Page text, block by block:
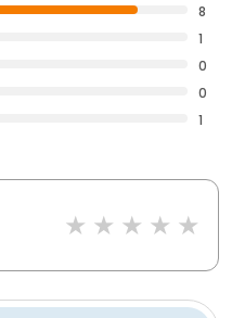
8
1
0
0
1